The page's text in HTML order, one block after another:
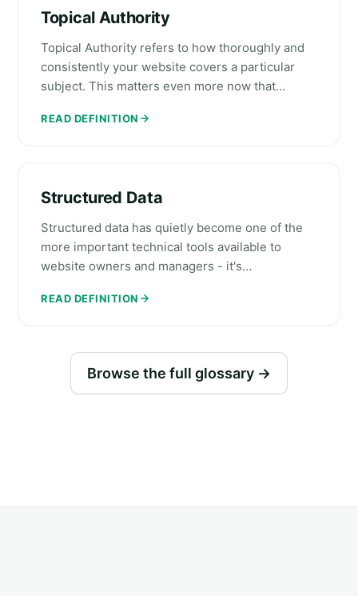
Topical Authority
Topical Authority refers to how thoroughly and
consistently your website covers a particular
subject. This matters even more now that…
READ DEFINITION
Structured Data
Structured data has quietly become one of the
more important technical tools available to
website owners and managers - it's…
READ DEFINITION
Browse the full glossary →